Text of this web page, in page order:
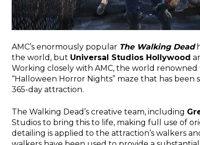
AMC’s enormously popular The Walking Dead
the world, but Universal Studios Hollywood
Working closely with AMC, the world
“Halloween Horror Nights” maze that has
365-day attraction.
The Walking Dead’s creative team, including
Studios to bring this to life, making full use of
detailing is applied to the attraction’s walkers